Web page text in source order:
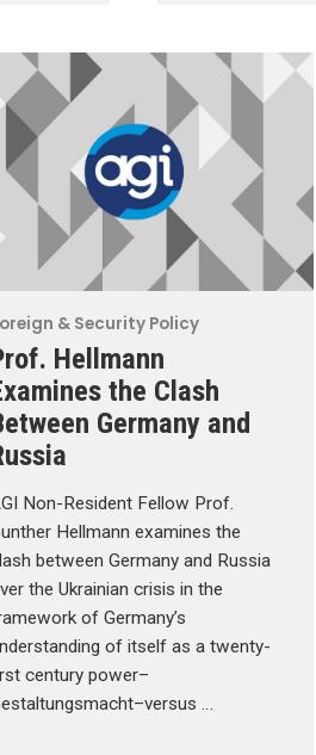
& Security Policy
Hellmann
the Clash
Germany and
Non-Resident Fellow Prof.
Hellmann examines the
between Germany and Russia
the Ukrainian crisis in the
of Germany’s
of itself as a twenty-
century power–
…